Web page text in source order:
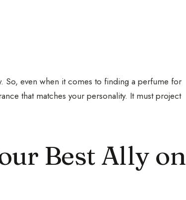
So, even when it comes to finding a perfume for
that matches your personality. It must project
Best Ally on